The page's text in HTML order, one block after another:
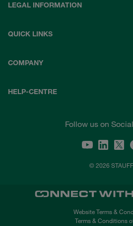
LEGAL INFORMATION
QUICK LINKS
COMPANY
HELP-CENTRE
Follow us on
© 2026 STAUFF
Website Terms &
Terms & Conditions